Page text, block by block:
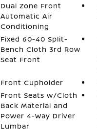
Dual Zone Front
Automatic Air
Conditioning
Fixed 60-40 Split-
Bench Cloth 3rd Row
Seat Front
Front Cupholder
Front Seats w/Cloth
Back Material and
Power 4-Way Driver
Lumbar